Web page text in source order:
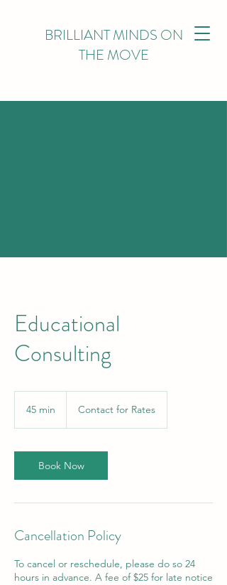
BRILLIANT MINDS ON
THE MOVE
Educational
Consulting
45 min
i
n
RatesContact for Rates
Book Now
Cancellation Policy
To cancel or reschedule, please do so 24
hours in advance. A fee of $25 for late notice